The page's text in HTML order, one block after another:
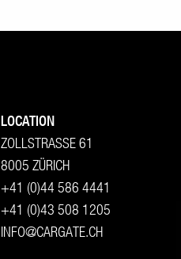
LOCATION
ZOLLSTRASSE 61
8005 ZÜRICH
+41 (0)44 586 4441
+41 (0)43 508 1205
INFO@CARGATE.CH